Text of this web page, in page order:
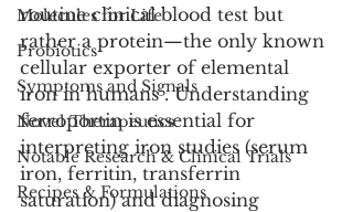
Molecules for Life
Probiotics
Symptoms and Signals
Novel Therapeutics
Notable Research & Clinical Trials
Recipes & Formulations
routine clinical blood test but
rather a protein—the only known
cellular exporter of elemental
iron in humans . Understanding
ferroportin is essential for
interpreting iron studies (serum
iron, ferritin, transferrin
saturation) and diagnosing